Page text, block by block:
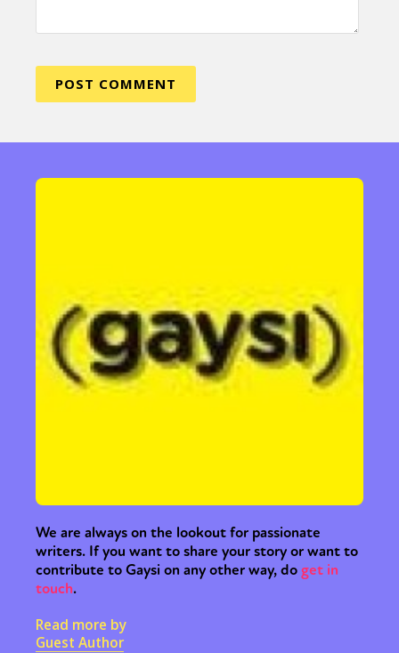
We are always on the lookout for passionate
writers. If you want to share your story or want to
contribute to Gaysi on any other way, doget in
touch.
Read more by
Guest Author